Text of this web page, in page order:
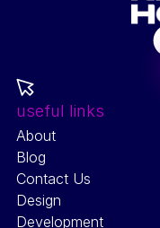
useful links
About
Blog
Contact Us
Design
Development